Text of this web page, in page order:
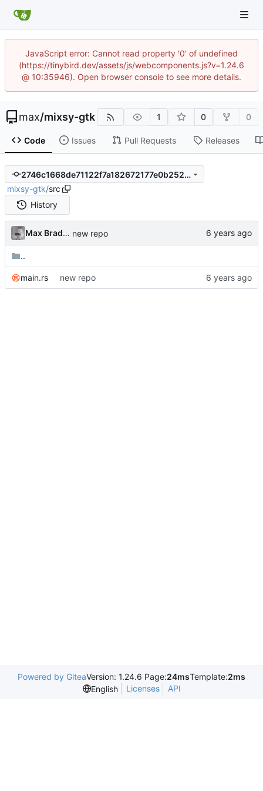
JavaScript error: Cannot read property '0' of undefined
(https://tinybird.dev/assets/js/webcomponents.js?v=1.24.6
@ 10:35946). Open browser console to see more details.
max/mixsy-gtk 1 0 0
Code Issues Pull Requests Releases
2746c1668de71122f7a182672177e0b2527b3fcd
mixsy-gtk/src
History
Max Bradbury new repo
..
main.rs new repo
Powered by GiteaVersion: 1.24.6 Page:24msTemplate:2ms
English
Licenses API